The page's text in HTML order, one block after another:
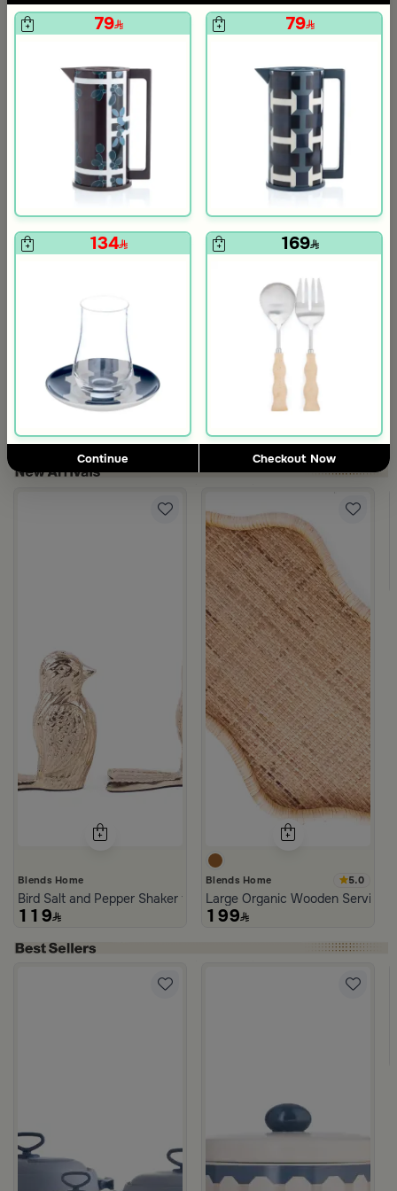
79 79
134 169
Continue Checkout Now
Blends Home
119 480 75% Discount 119 298 60% Discount
and Orange Stoneware with Lid from Old Town
Blends Home
Bird Salt and Pepper Shaker from Arya
119
Blends Home 5.0
Large Organic Wooden Serving
199